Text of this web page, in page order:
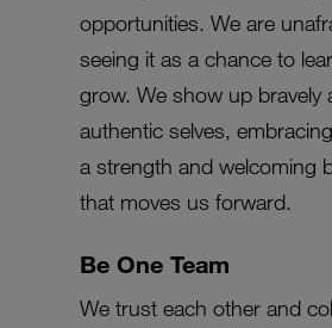
opportunities. We are
seeing it as a chance to
grow. We show up bravely
authentic selves,
a strength and welcoming
that moves us forward.
Be One Team
We trust each other and